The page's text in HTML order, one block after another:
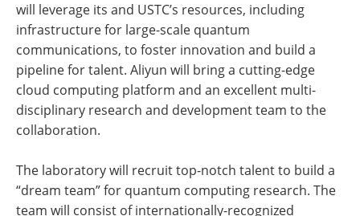
will leverage its and USTC’s resources, including
infrastructure for large-scale quantum
communications, to foster innovation and build a
pipeline for talent. Aliyun will bring a cutting-edge
cloud computing platform and an excellent multi-
disciplinary research and development team to the
collaboration.
The laboratory will recruit top-notch talent to build a
“dream team” for quantum computing research. The
team will consist of internationally-recognized